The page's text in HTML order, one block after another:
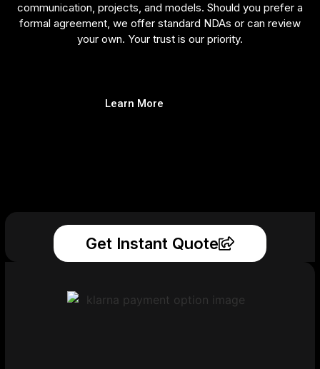
communication, projects, and models. Should you prefer a
formal agreement, we offer standard NDAs or can review
your own. Your trust is our priority.
Learn More
Get Instant Quote